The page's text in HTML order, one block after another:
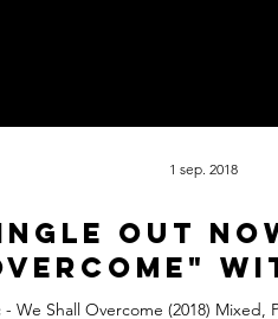
out
- We Shall Overcome (2018)
1 sep. 2018